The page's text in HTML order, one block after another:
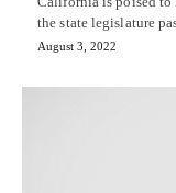
the state legislature
August 3, 2022